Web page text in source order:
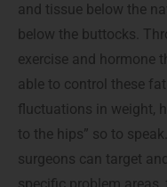
and tissue below the
below the buttocks.
exercise and hormone
able to control these
fluctuations in weight,
to the hips” so to
surgeons can target